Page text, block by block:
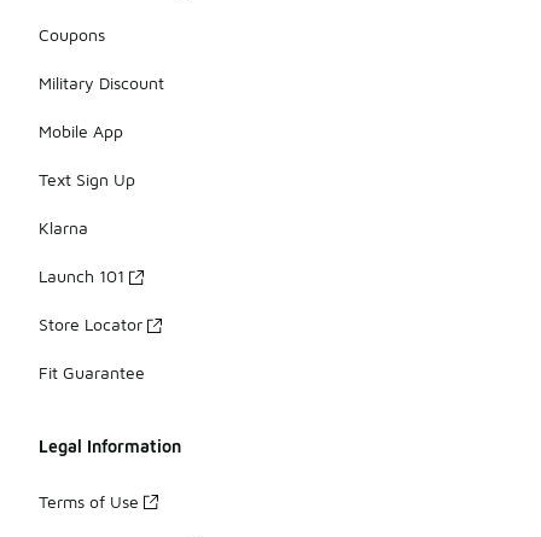
Coupons
Military Discount
Mobile App
Text Sign Up
Klarna
Launch 101
Store Locator
Fit Guarantee
Legal Information
Terms of Use